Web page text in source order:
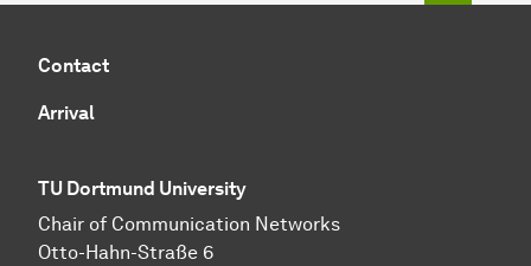
Contact
Arrival
TU Dortmund University
Chair of Communication Networks
Otto-Hahn-Straße 6